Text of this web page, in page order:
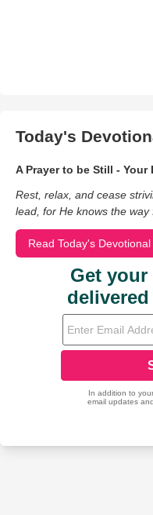
Today's
A Prayer to be Still - Your
Rest, relax, and cease
lead, for He knows the way
Read Today's Devotional